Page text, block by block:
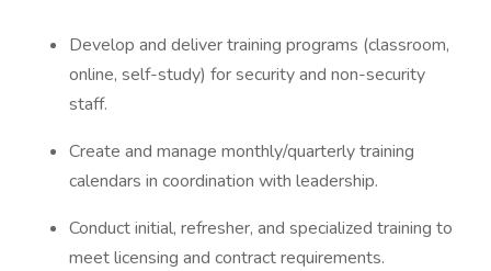
Develop and deliver training programs (classroom,
online, self-study) for security and non-security
staff.
Create and manage monthly/quarterly training
calendars in coordination with leadership.
Conduct initial, refresher, and specialized training to
meet licensing and contract requirements.